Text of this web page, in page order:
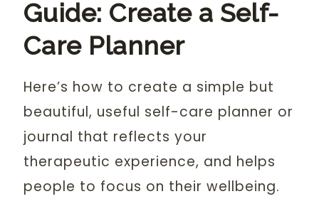
Guide: Create a Self-
Care Planner
Here’s how to create a simple but
beautiful, useful self-care planner or
journal that reflects your
therapeutic experience, and helps
people to focus on their wellbeing.